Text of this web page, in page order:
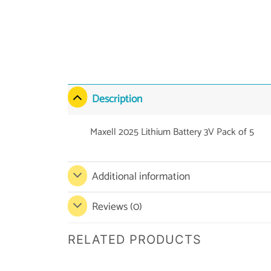
Description
Maxell 2025 Lithium Battery 3V Pack of 5
Additional information
Reviews (0)
RELATED PRODUCTS